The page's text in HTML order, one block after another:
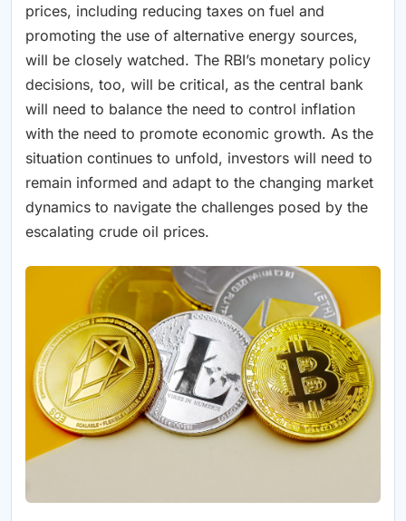
prices, including reducing taxes on fuel and
promoting the use of alternative energy sources,
will be closely watched. The RBI’s monetary policy
decisions, too, will be critical, as the central bank
will need to balance the need to control inflation
with the need to promote economic growth. As the
situation continues to unfold, investors will need to
remain informed and adapt to the changing market
dynamics to navigate the challenges posed by the
escalating crude oil prices.